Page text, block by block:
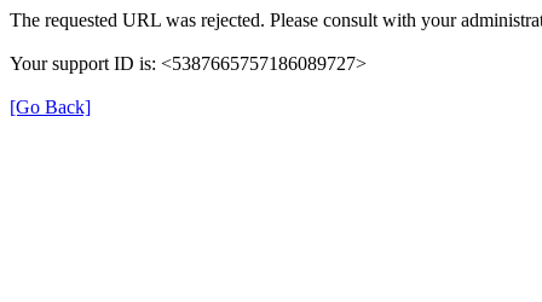
The requested URL was rejected. Please consult with your
Your support ID is: <5387665757186089727>
[Go Back]